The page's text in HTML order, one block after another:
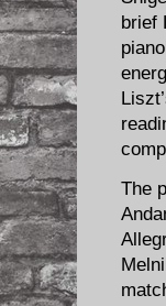
brief
The